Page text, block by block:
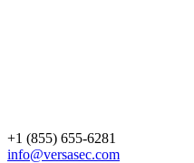
+1 (855) 655-6281
info@versasec.com